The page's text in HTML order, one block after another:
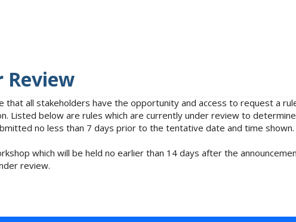
Review
all stakeholders have the opportunity and access to request a
Listed below are rules which are currently under review to
no less than 7 days prior to the tentative date and time shown.
which will be held no earlier than 14 days after the
review.